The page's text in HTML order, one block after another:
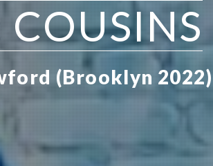
COUSINS
(Brooklyn 2022)